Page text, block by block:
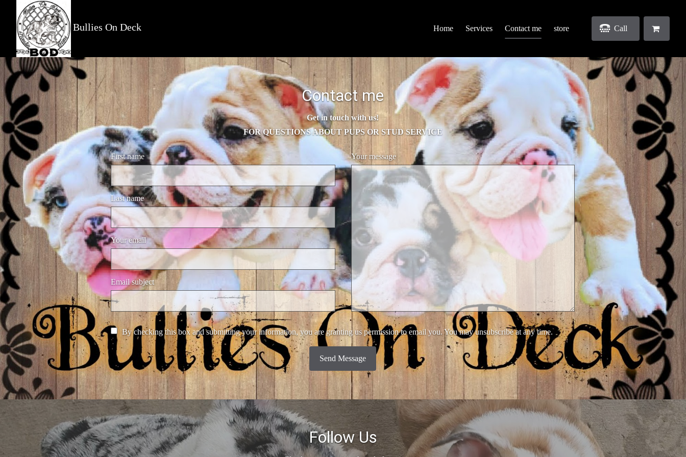
Bullies On Deck Home Services Contact me store Call
Contact me
Get in touch with us!
FOR QUESTIONS ABOUT PUPS OR STUD SERVICE
First name
Last name
Your email
Email subject
Your message
By checking this box and submitting your information, you are granting us permission to email you. You may unsubscribe at any time.
Send Message
Follow Us